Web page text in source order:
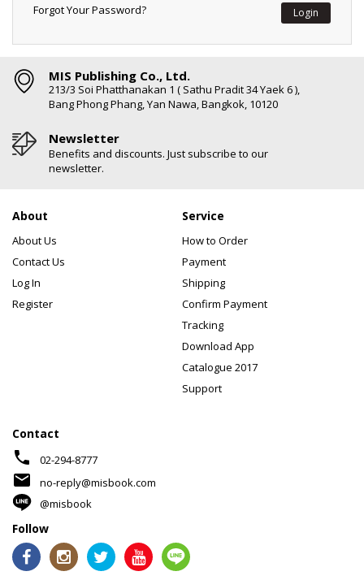
Forgot Your Password? Login
MIS Publishing Co., Ltd.
213/3 Soi Phatthanakan 1 ( Sathu Pradit 34 Yaek 6 ),
Bang Phong Phang, Yan Nawa, Bangkok, 10120
Newsletter
Benefits and discounts. Just subscribe to our
newsletter.
About
About Us
Contact Us
Log In
Register
Service
How to Order
Payment
Shipping
Confirm Payment
Tracking
Download App
Catalogue 2017
Support
Contact
phone 02-294-8777
mail
no-reply@misbook.com
@misbook
Follow